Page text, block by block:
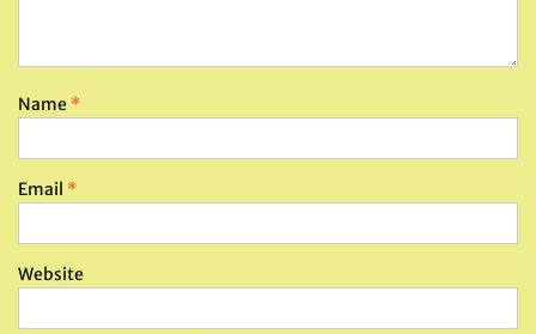
Name *
Email *
Website